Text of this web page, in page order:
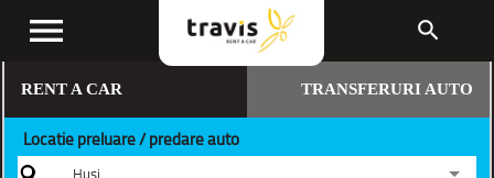
menu search
RENT A CAR TRANSFERURI AUTO
Locatie preluare / predare auto